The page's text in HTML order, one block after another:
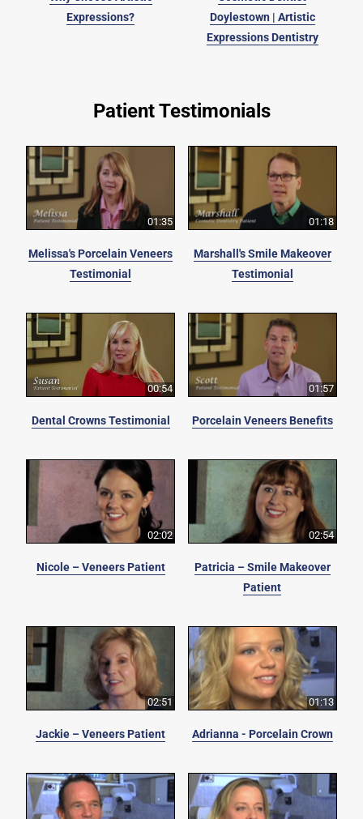
Expressions?
Doylestown | Artistic
Expressions Dentistry
Patient Testimonials
01:35
Melissa's Porcelain Veneers
Testimonial
01:18
Marshall's Smile Makeover
Testimonial
00:54
Dental Crowns Testimonial
01:57
Porcelain Veneers Benefits
02:02
Nicole – Veneers Patient
02:54
Patricia – Smile Makeover
Patient
02:51
Jackie – Veneers Patient
01:13
Adrianna - Porcelain Crown